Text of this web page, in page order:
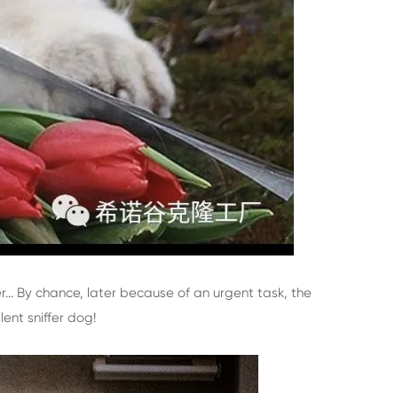
By chance, later because of an urgent task, the
sniffer dog!